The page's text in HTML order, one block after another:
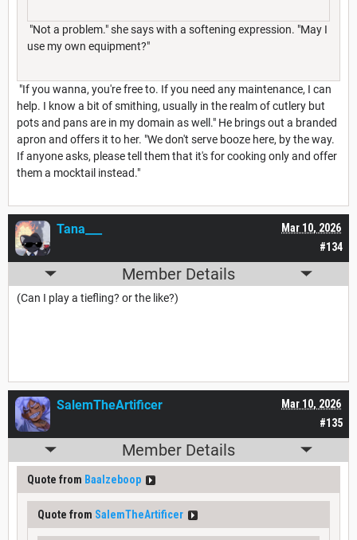
"Not a problem." she says with a softening expression. "May I
use my own equipment?"
"If you wanna, you're free to. If you need any maintenance, I can
help. I know a bit of smithing, usually in the realm of cutlery but
pots and pans are in my domain as well." He brings out a branded
apron and offers it to her. "We don't serve booze here, by the way.
If anyone asks, please tell them that it's for cooking only and offer
them a mocktail instead."
#134
Mar 10, 2026
Tana___
Member Details
(Can I play a tiefling? or the like?)
#135
Mar 10, 2026
SalemTheArtificer
Member Details
Quote from Baalzeboop
Quote from SalemTheArtificer